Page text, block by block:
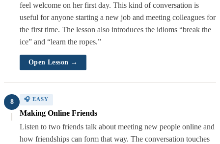
feel welcome on her first day. This kind of conversation is
useful for anyone starting a new job and meeting colleagues for
the first time. The lesson also introduces the idioms “break the
ice” and “learn the ropes.”
Open Lesson →
8 🎧 EASY
Making Online Friends
Listen to two friends talk about meeting new people online and
how friendships can form that way. The conversation touches